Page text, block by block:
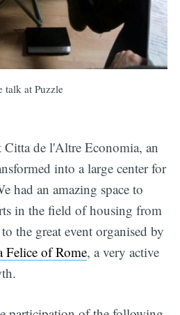
talk at Puzzle
Citta de l'Altre Economia, an
into a large center for
had an amazing space to
in the field of housing from
the great event organised by
Felice of Rome, a very active